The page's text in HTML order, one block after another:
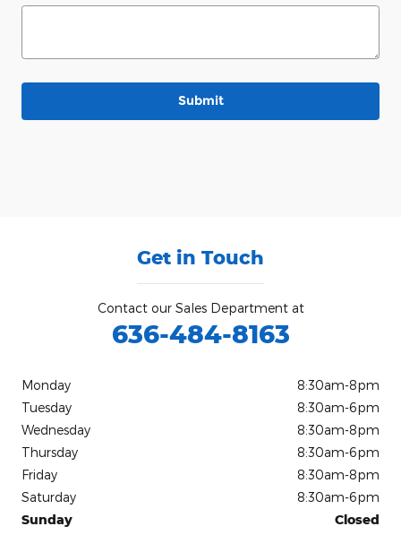
Submit
Get in Touch
Contact our Sales Department at
636-484-8163
Monday
8:30am-8pm
Tuesday
8:30am-6pm
Wednesday
8:30am-8pm
Thursday
8:30am-6pm
Friday
8:30am-8pm
Saturday
8:30am-6pm
Sunday
Closed